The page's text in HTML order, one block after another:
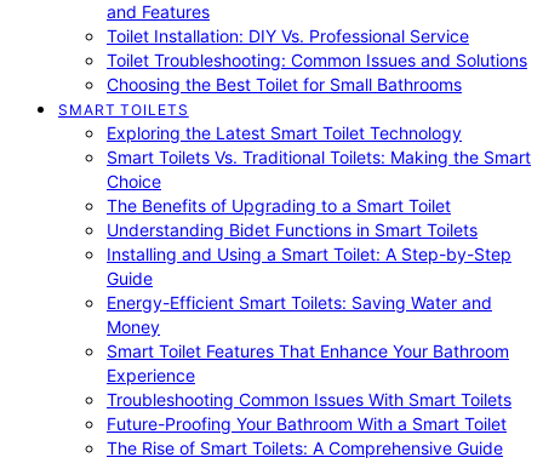
and Features
Toilet Installation: DIY Vs. Professional Service
Toilet Troubleshooting: Common Issues and Solutions
Choosing the Best Toilet for Small Bathrooms
SMART TOILETS
Exploring the Latest Smart Toilet Technology
Smart Toilets Vs. Traditional Toilets: Making the Smart
Choice
The Benefits of Upgrading to a Smart Toilet
Understanding Bidet Functions in Smart Toilets
Installing and Using a Smart Toilet: A Step-by-Step
Guide
Energy-Efficient Smart Toilets: Saving Water and
Money
Smart Toilet Features That Enhance Your Bathroom
Experience
Troubleshooting Common Issues With Smart Toilets
Future-Proofing Your Bathroom With a Smart Toilet
The Rise of Smart Toilets: A Comprehensive Guide